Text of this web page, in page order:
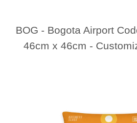
BOG - Bogota Airport
46cm x 46cm -